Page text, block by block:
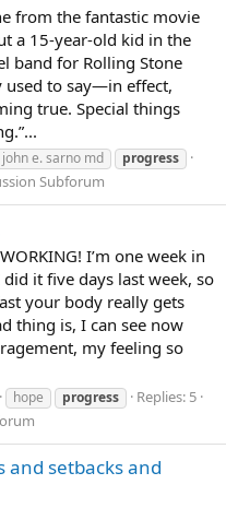
from the fantastic movie
a 15-year-old kid in the
band for Rolling Stone
used to say—in effect,
true. Special things
john e. sarno md progress
Subforum
I’m one week in
it five days last week, so
your body really gets
thing is, I can see now
my feeling so
hope progress
Replies: 5
and setbacks and